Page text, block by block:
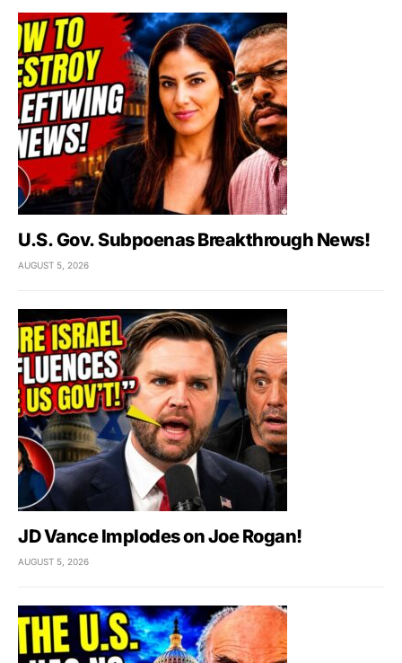
U.S. Gov. Subpoenas Breakthrough News!
AUGUST 5, 2026
JD Vance Implodes on Joe Rogan!
AUGUST 5, 2026